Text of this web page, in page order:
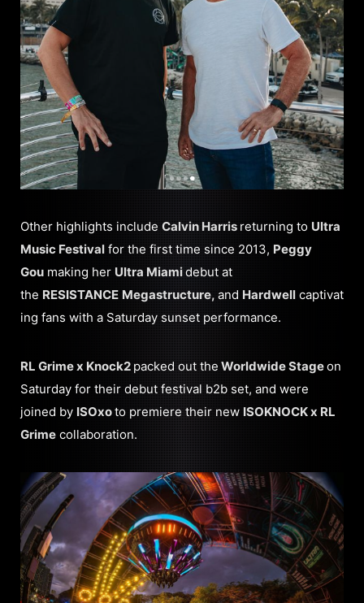
Other highlights include Calvin Harris returning to Ultra
Music Festival for the first time since 2013, Peggy
Gou making her Ultra Miamidebut at
the RESISTANCE Megastructure, and Hardwell captivat
ing fans with a Saturday sunset performance.
RL Grime x Knock2 packed out the Worldwide Stageon
Saturday for their debut festival b2b set, and were
joined by ISOxoto premiere their new ISOKNOCK x RL
Grime collaboration.